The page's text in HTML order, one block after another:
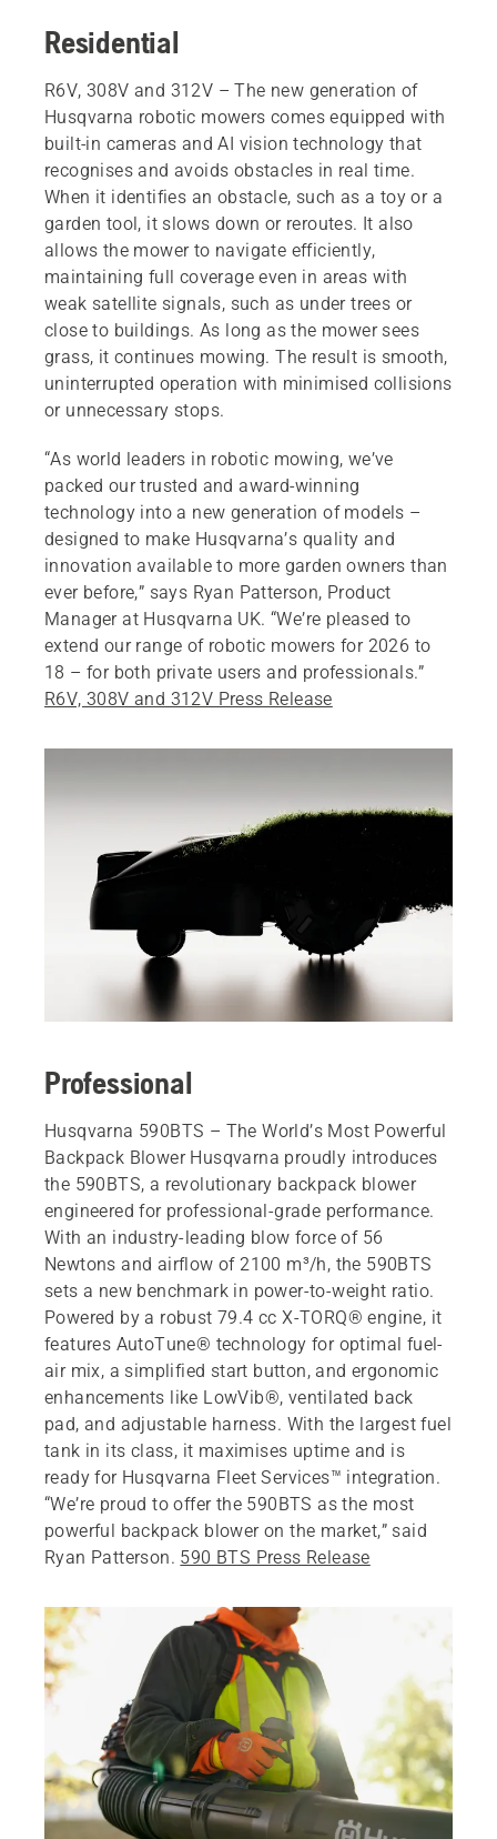
Residential
R6V, 308V and 312V – The new generation of
Husqvarna robotic mowers comes equipped with
built‑in cameras and AI vision technology that
recognises and avoids obstacles in real time.
When it identifies an obstacle, such as a toy or a
garden tool, it slows down or reroutes. It also
allows the mower to navigate efficiently,
maintaining full coverage even in areas with
weak satellite signals, such as under trees or
close to buildings. As long as the mower sees
grass, it continues mowing. The result is smooth,
uninterrupted operation with minimised collisions
or unnecessary stops.
“As world leaders in robotic mowing, we’ve
packed our trusted and award‑winning
technology into a new generation of models –
designed to make Husqvarna’s quality and
innovation available to more garden owners than
ever before,” says Ryan Patterson, Product
Manager at Husqvarna UK. “We’re pleased to
extend our range of robotic mowers for 2026 to
18 – for both private users and professionals.”
R6V, 308V and 312V Press Release
Professional
Husqvarna 590BTS – The World’s Most Powerful
Backpack Blower Husqvarna proudly introduces
the 590BTS, a revolutionary backpack blower
engineered for professional-grade performance.
With an industry-leading blow force of 56
Newtons and airflow of 2100 m³/h, the 590BTS
sets a new benchmark in power-to-weight ratio.
Powered by a robust 79.4 cc X-TORQ® engine, it
features AutoTune® technology for optimal fuel-
air mix, a simplified start button, and ergonomic
enhancements like LowVib®, ventilated back
pad, and adjustable harness. With the largest fuel
tank in its class, it maximises uptime and is
ready for Husqvarna Fleet Services™ integration.
“We’re proud to offer the 590BTS as the most
powerful backpack blower on the market,” said
Ryan Patterson. 590 BTS Press Release